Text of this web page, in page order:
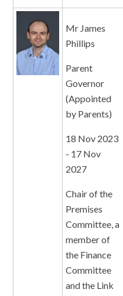
Mr James
Phillips
Parent
Governor
(Appointed
by Parents)
18 Nov 2023
- 17 Nov
2027
Chair of the
Premises
Committee, a
member of
the Finance
Committee
and the Link